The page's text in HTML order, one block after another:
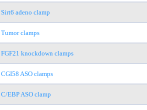
Sirt6 adeno clamp
Tumor clamps
FGF21 knockdown clamps
CGI58 ASO clamps
C/EBP ASO clamp